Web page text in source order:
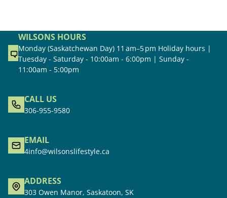
WILSONS HOURS
Monday (Saskatchewan Day) 11 am–5 pm Holiday hours |
Tuesday - Saturday - 10:00am - 6:00pm | Sunday -
11:00am - 5:00pm
CALL US
306-955-9580
EMAIL
4info@wilsonslifestyle.ca
ADDRESS
303 Owen Manor, Saskatoon, SK